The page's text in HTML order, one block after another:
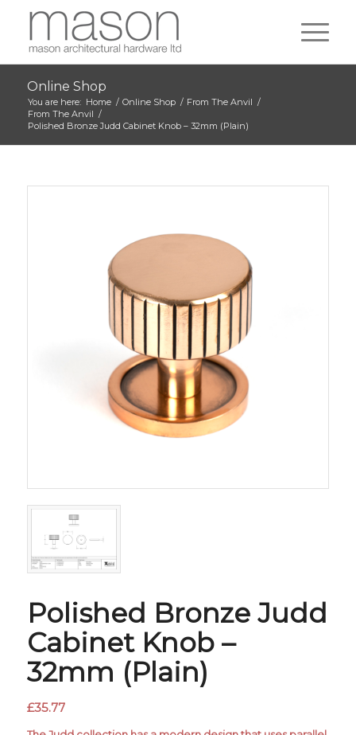
Online Shop
You are here: Home / Online Shop / From The Anvil /
From The Anvil /
Polished Bronze Judd Cabinet Knob – 32mm (Plain)
Polished Bronze Judd
Cabinet Knob –
32mm (Plain)
£35.77